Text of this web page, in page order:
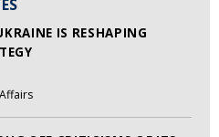
IS RESHAPING